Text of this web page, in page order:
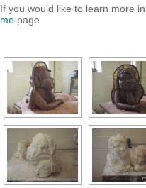
If you would like to learn more
me page